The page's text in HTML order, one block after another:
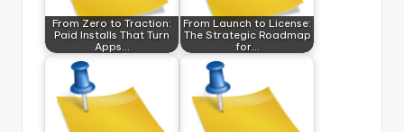
From Zero to Traction:
Paid Installs That Turn
Apps…
From Launch to License:
The Strategic Roadmap
for…